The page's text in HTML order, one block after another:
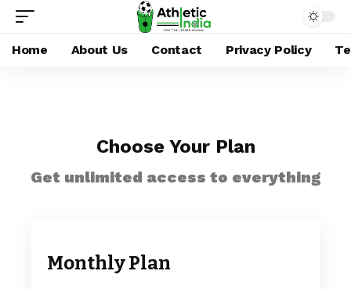
Home About Us Contact Privacy Policy
Choose Your Plan
Get unlimited access to everything
Monthly Plan